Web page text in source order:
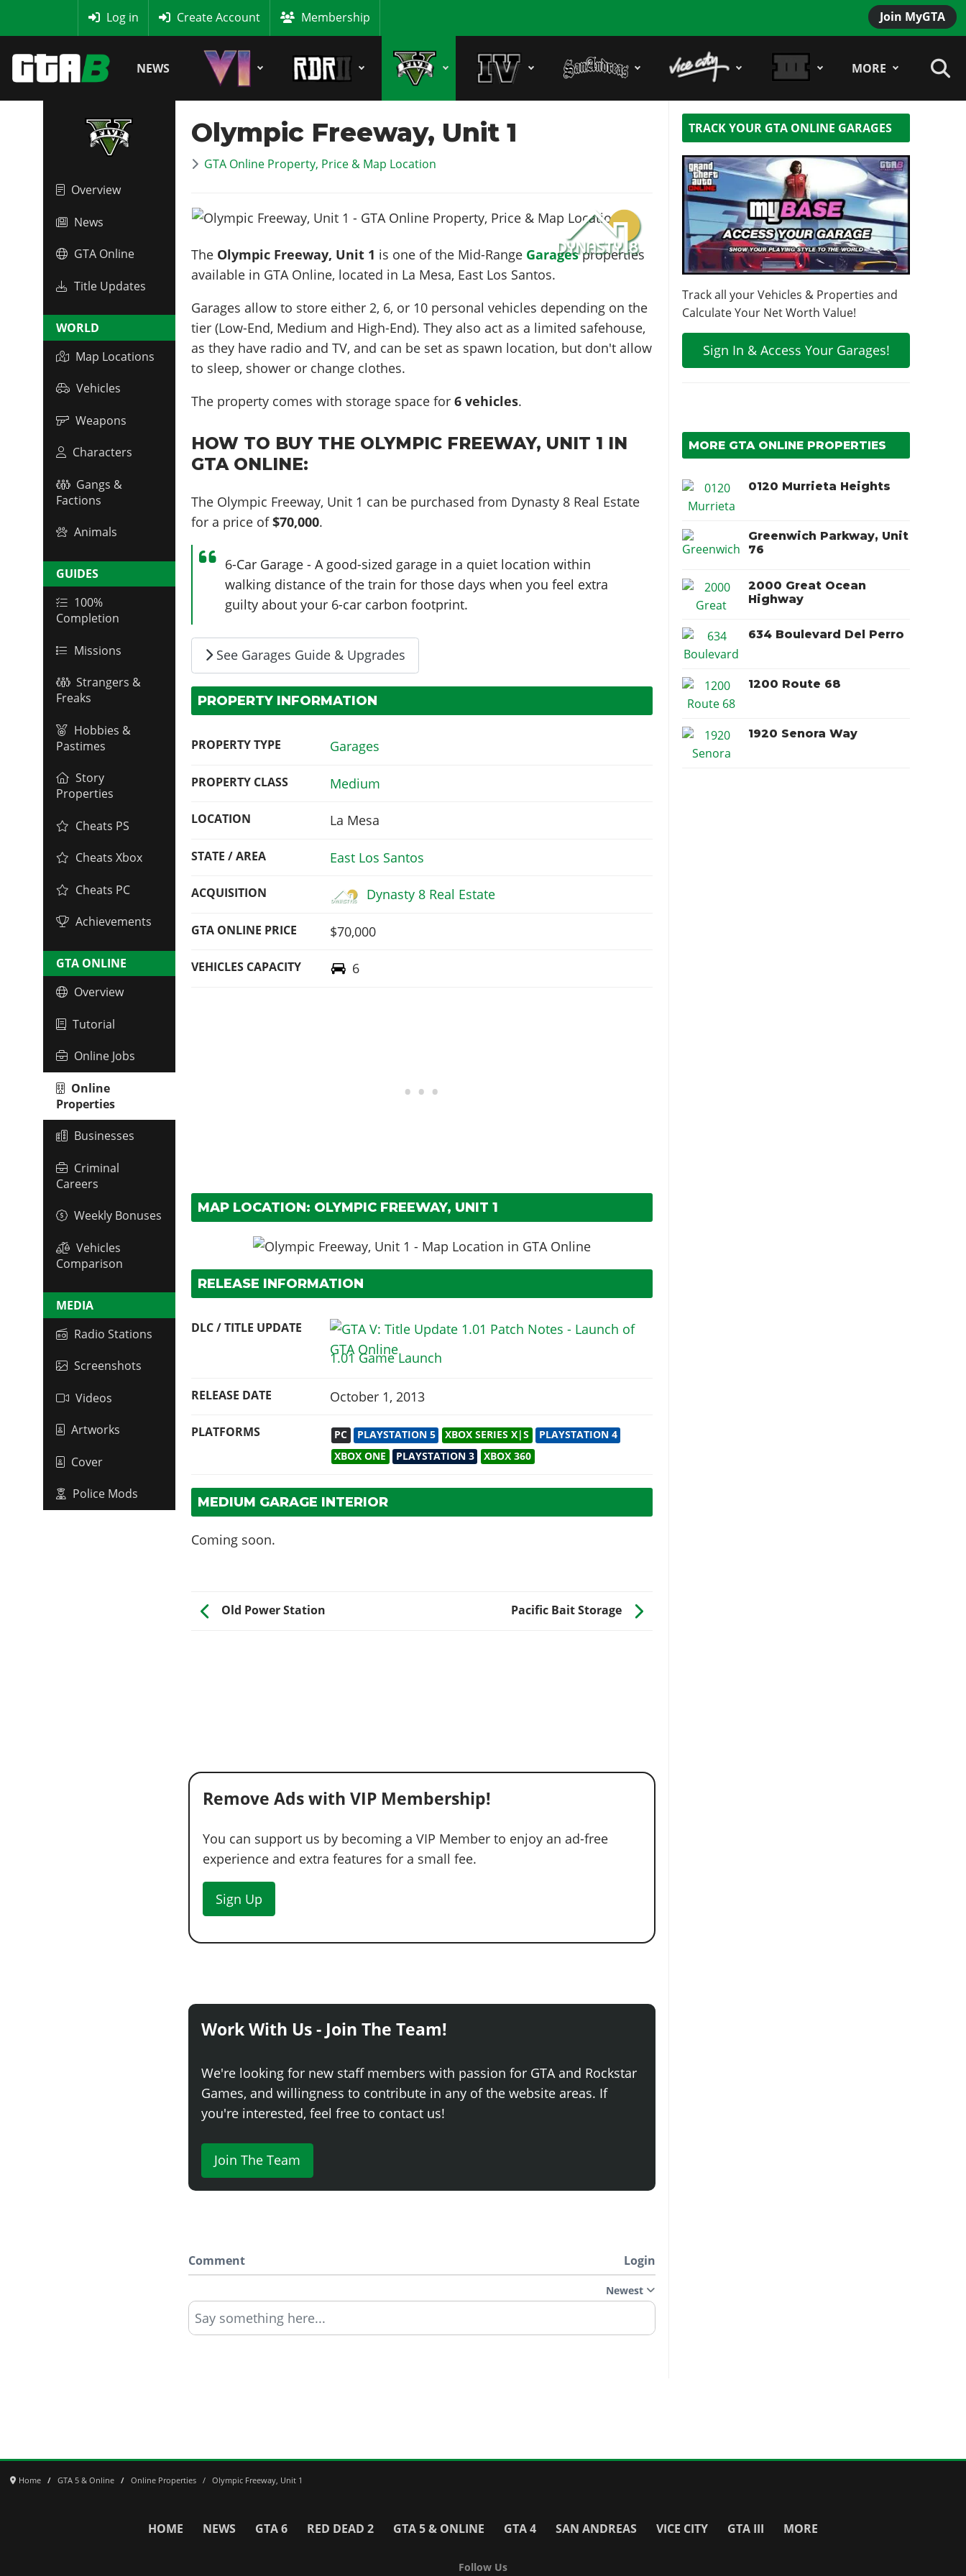
Join MyGTA
Log in Create Account Membership
NEWS MORE
Overview
News
GTA Online
Title Updates
WORLD
Map Locations
Vehicles
Weapons
Characters
Gangs &
Factions
Animals
GUIDES
100%
Completion
Missions
Strangers &
Freaks
Hobbies &
Pastimes
Story
Properties
Cheats PS
Cheats Xbox
Cheats PC
Achievements
GTA ONLINE
Overview
Tutorial
Online Jobs
Online
Properties
Businesses
Criminal
Careers
Weekly Bonuses
Vehicles
Comparison
MEDIA
Radio Stations
Screenshots
Videos
Artworks
Cover
Police Mods
Olympic Freeway, Unit 1
GTA Online Property, Price & Map Location
The Olympic Freeway, Unit 1 is one of the Mid-Range Garagesproperties
available in GTA Online, located in La Mesa, East Los Santos.
Garages allow to store either 2, 6, or 10 personal vehicles depending on the
tier (Low-End, Medium and High-End). They also act as a limited safehouse,
as they have radio and TV, and can be set as spawn location, but don't allow
to sleep, shower or change clothes.
The property comes with storage space for6 vehicles.
HOW TO BUY THE OLYMPIC FREEWAY, UNIT 1 IN
GTA ONLINE:
The Olympic Freeway, Unit 1 can be purchased from Dynasty 8 Real Estate
for a price of$70,000.
6-Car Garage - A good-sized garage in a quiet location within
walking distance of the train for those days when you feel extra
guilty about your 6-car carbon footprint.
See Garages Guide & Upgrades
PROPERTY INFORMATION
PROPERTY TYPE Garages
PROPERTY CLASS Medium
LOCATION La Mesa
STATE / AREA East Los Santos
ACQUISITION Dynasty 8 Real Estate
GTA ONLINE PRICE $70,000
VEHICLES CAPACITY 6
MAP LOCATION: OLYMPIC FREEWAY, UNIT 1
RELEASE INFORMATION
DLC / TITLE UPDATE
1.01 Game Launch
RELEASE DATE October 1, 2013
PLATFORMS PC PLAYSTATION 5 XBOX SERIES X|S
PLAYSTATION 4
XBOX ONE
PLAYSTATION 3 XBOX 360
MEDIUM GARAGE INTERIOR
Coming soon.
Old Power Station Pacific Bait Storage
Remove Ads with VIP Membership!
You can support us by becoming a VIP Member to enjoy an ad-free
experience and extra features for a small fee.
Sign Up
Work With Us - Join The Team!
We're looking for new staff members with passion for GTA and Rockstar
Games, and willingness to contribute in any of the website areas. If
you're interested, feel free to contact us!
Join The Team
Comment Login
Newest
Say something here...
TRACK YOUR GTA ONLINE GARAGES
Track all your Vehicles & Properties and
Calculate Your Net Worth Value!
Sign In & Access Your Garages!
MORE GTA ONLINE PROPERTIES
0120 Murrieta Heights
Greenwich Parkway, Unit
76
2000 Great Ocean
Highway
634 Boulevard Del Perro
1200 Route 68
1920 Senora Way
Home GTA 5 & Online Online Properties Olympic Freeway, Unit 1
HOME NEWS GTA 6 RED DEAD 2 GTA 5 & ONLINE GTA 4 SAN ANDREAS VICE CITY GTA III MORE
Follow Us